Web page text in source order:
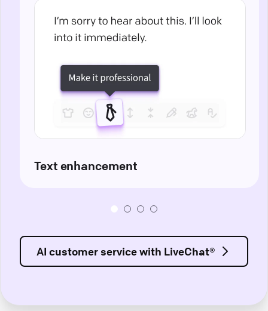
Text enhancement
AI customer service with LiveChat®